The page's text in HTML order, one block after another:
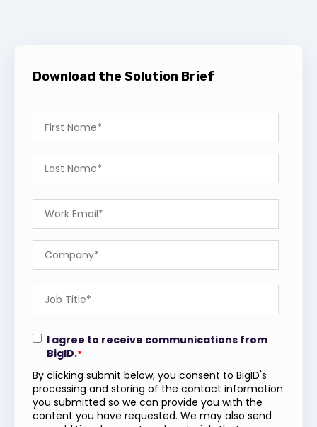
Download the Solution Brief
I agree to receive communications from
BigID.*
By clicking submit below, you consent to BigID's
processing and storing of the contact information
you submitted so we can provide you with the
content you have requested. We may also send